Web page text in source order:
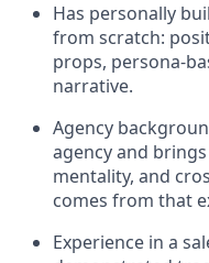
Has personally
from scratch:
props, persona-
narrative.
Agency
agency and
mentality, and
comes from that
Experience in a